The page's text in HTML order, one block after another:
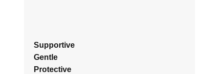
Supportive
Gentle
Protective